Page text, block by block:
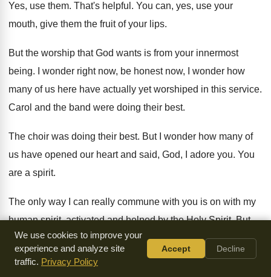
Yes, use them. That's helpful . You can, yes, use your
mouth, give them the fruit of your lips.
But the worship that God wants is from your innermost
being. I wonder right now, be honest now, I
wonder how
many of us here have actually yet worshiped in this service.
Carol and the band were doing their best.
The choir was doing their best. But I wonder how many of
us have opened our heart and said, God, I adore you. You
are a spirit.
The only way I can really commune with you is on with my
human spirit, activated and helped by the Holy Spirit.But
God, I worship you now from the bottom of my heart.And
the true worshipers will worship in spirit and in truth.
We use cookies to improve your
experience and analyze site
traffic. Privacy Policy
Accept Decline